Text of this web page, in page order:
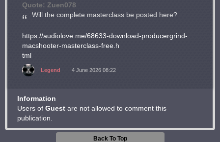
Quote: Zuen078
Will the complete masterclass be posted here?
https://audiolove.me/68633-download-producergrind-
macshooter-masterclass-free.h
tml
Legend 4 June 2026 08:22
Information
Users of Guest are not allowed to comment this
publication.
Back To Top